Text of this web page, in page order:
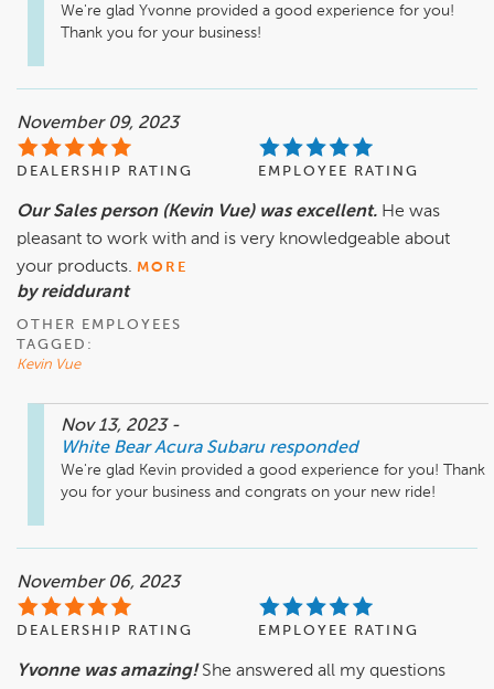
We're glad Yvonne provided a good experience for you!
Thank you for your business!
November 09, 2023
DEALERSHIP RATING EMPLOYEE RATING
Our Sales person (Kevin Vue) was excellent. He was
pleasant to work with and is very knowledgeable about
your products. MORE
by reiddurant
OTHER EMPLOYEES
TAGGED:
Kevin Vue
Nov 13, 2023 -
White Bear Acura Subaru responded
We're glad Kevin provided a good experience for you! Thank
you for your business and congrats on your new ride!
November 06, 2023
DEALERSHIP RATING EMPLOYEE RATING
Yvonne was amazing! She answered all my questions